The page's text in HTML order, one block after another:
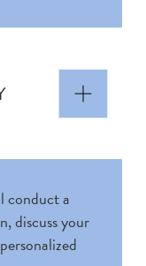
conduct a
discuss your